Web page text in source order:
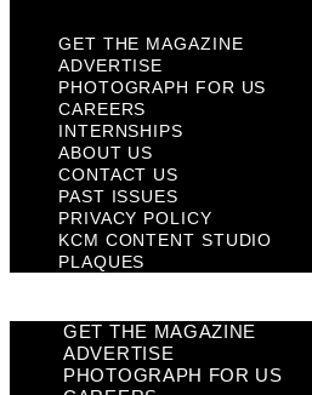
GET THE MAGAZINE
ADVERTISE
PHOTOGRAPH FOR US
CAREERS
INTERNSHIPS
ABOUT US
CONTACT US
PAST ISSUES
PRIVACY POLICY
KCM CONTENT STUDIO
PLAQUES
GET THE MAGAZINE
ADVERTISE
PHOTOGRAPH FOR US